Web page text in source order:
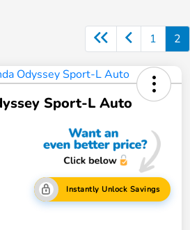
1 2
Sport-L Auto
Instantly Unlock Savings